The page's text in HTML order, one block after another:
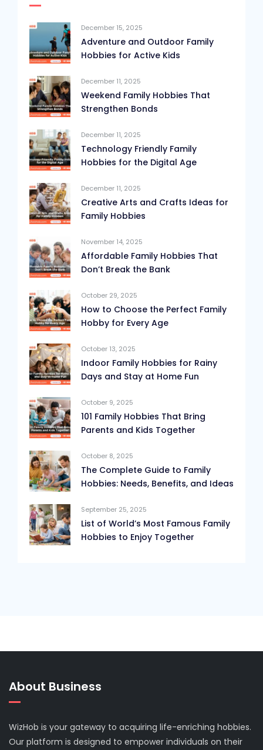
December 15, 2025
Adventure and Outdoor Family
Hobbies for Active Kids
December 11, 2025
Weekend Family Hobbies That
Strengthen Bonds
December 11, 2025
Technology Friendly Family
Hobbies for the Digital Age
December 11, 2025
Creative Arts and Crafts Ideas for
Family Hobbies
November 14, 2025
Affordable Family Hobbies That
Don’t Break the Bank
October 29, 2025
How to Choose the Perfect Family
Hobby for Every Age
October 13, 2025
Indoor Family Hobbies for Rainy
Days and Stay at Home Fun
October 9, 2025
101 Family Hobbies That Bring
Parents and Kids Together
October 8, 2025
The Complete Guide to Family
Hobbies: Needs, Benefits, and Ideas
September 25, 2025
List of World’s Most Famous Family
Hobbies to Enjoy Together
About Business
WizHob is your gateway to acquiring life-enriching hobbies.
Our platform is designed to empower individuals on their